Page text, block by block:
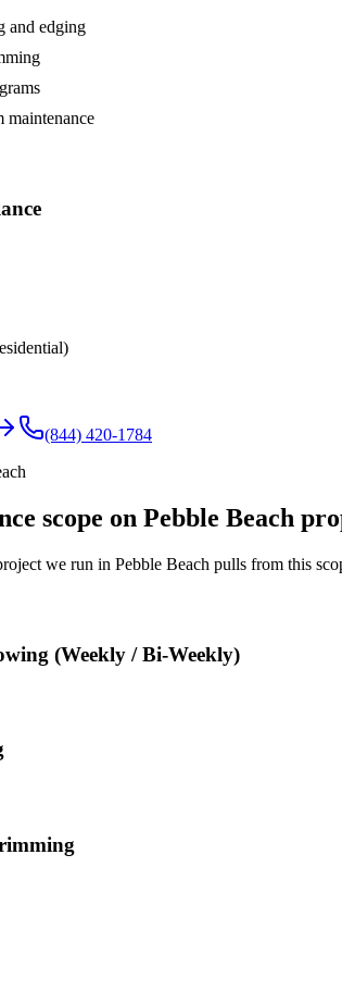
and edging
maintenance
(844) 420-1784
scope on Pebble Beach
we run in Pebble Beach pulls from this
(Weekly / Bi-Weekly)